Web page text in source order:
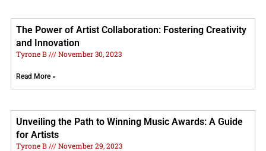
The Power of Artist Collaboration: Fostering Creativity
and Innovation
Tyrone B November 30, 2023
Read More »
Unveiling the Path to Winning Music Awards: A Guide
for Artists
Tyrone B November 29, 2023